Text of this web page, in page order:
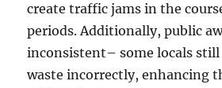
create traffic jams in the
periods. Additionally, public
inconsistent– some locals still
waste incorrectly, enhancing